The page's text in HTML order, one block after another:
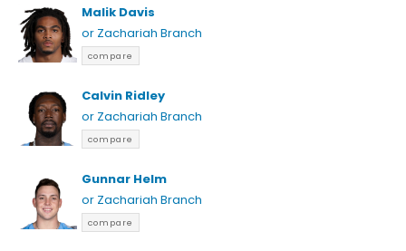
Malik Davis
or Zachariah Branch
compare
Calvin Ridley
or Zachariah Branch
compare
Gunnar Helm
or Zachariah Branch
compare